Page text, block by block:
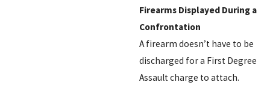
Firearms Displayed During a
Confrontation
A firearm doesn’t have to be
discharged for a First Degree
Assault charge to attach.